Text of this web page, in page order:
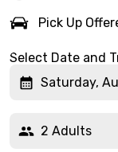
Pick Up
Select Date and
Saturday,
2 Adults